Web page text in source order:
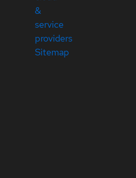
&
service
providers
Sitemap